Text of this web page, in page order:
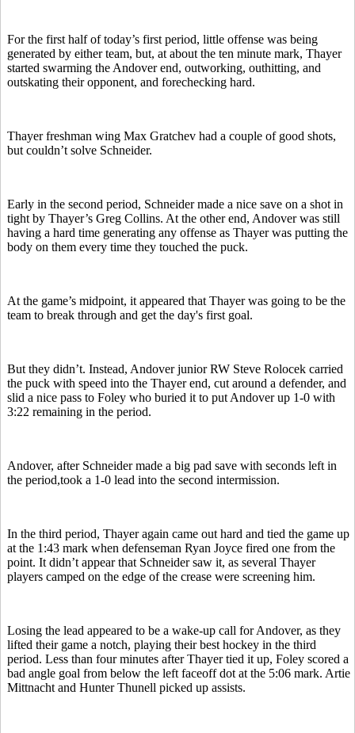
For the first half of today’s first period, little offense was being
generated by either team, but, at about the ten minute mark, Thayer
started swarming the Andover end, outworking, outhitting, and
outskating their opponent, and forechecking hard.
Thayer freshman wing Max Gratchev had a couple of good shots,
but couldn’t solve Schneider.
Early in the second period, Schneider made a nice save on a shot in
tight by Thayer’s Greg Collins. At the other end, Andover was still
having a hard time generating any offense as Thayer was putting the
body on them every time they touched the puck.
At the game’s midpoint, it appeared that Thayer was going to be the
team to break through and get the day's first goal.
But they didn’t. Instead, Andover junior RW Steve Rolocek carried
the puck with speed into the Thayer end, cut around a defender, and
slid a nice pass to Foley who buried it to put Andover up 1-0 with
3:22 remaining in the period.
Andover, after Schneider made a big pad save with seconds left in
the period,took a 1-0 lead into the second intermission.
In the third period, Thayer again came out hard and tied the game up
at the 1:43 mark when defenseman Ryan Joyce fired one from the
point. It didn’t appear that Schneider saw it, as several Thayer
players camped on the edge of the crease were screening him.
Losing the lead appeared to be a wake-up call for Andover, as they
lifted their game a notch, playing their best hockey in the third
period. Less than four minutes after Thayer tied it up, Foley scored a
bad angle goal from below the left faceoff dot at the 5:06 mark. Artie
Mittnacht and Hunter Thunell picked up assists.